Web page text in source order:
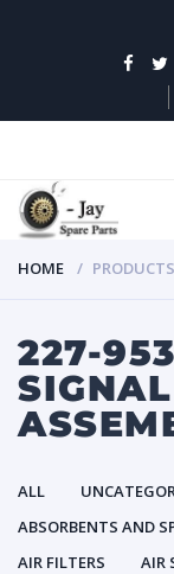
HOME
227-
SIGNAL
ALL
ABSORBENTS AND
AIR FILTERS
AIR